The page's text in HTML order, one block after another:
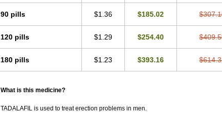
90 pills $1.36 $185.02
120 pills $1.29 $254.40
180 pills $1.23 $393.16
What is this medicine?
TADALAFIL is used to treat erection problems in men.